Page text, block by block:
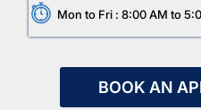
Mon to Fri : 8:00 AM to
BOOK AN